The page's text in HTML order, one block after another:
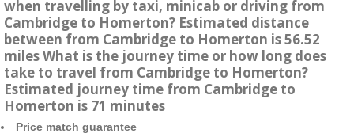
when travelling by taxi, minicab or driving from
Cambridge to Homerton? Estimated distance
between from Cambridge to Homerton is 56.52
miles What is the journey time or how long does
take to travel from Cambridge to Homerton?
Estimated journey time from Cambridge to
Homerton is 71 minutes
Price match guarantee